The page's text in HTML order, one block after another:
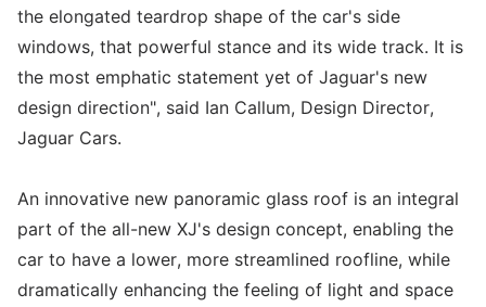
the elongated teardrop shape of the car's side
windows, that powerful stance and its wide track. It is
the most emphatic statement yet of Jaguar's new
design direction", said Ian Callum, Design Director,
Jaguar Cars.
An innovative new panoramic glass roof is an integral
part of the all-new XJ's design concept, enabling the
car to have a lower, more streamlined roofline, while
dramatically enhancing the feeling of light and space